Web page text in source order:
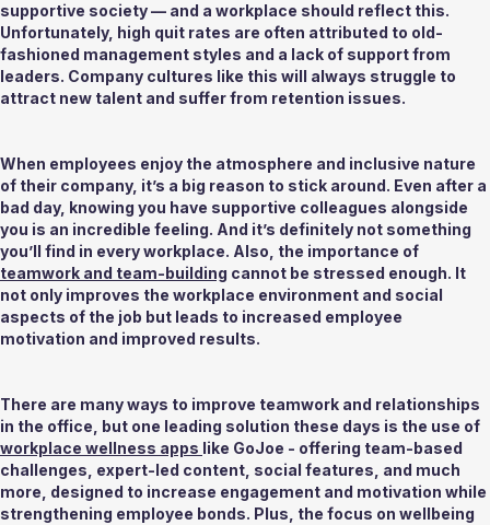
supportive society — and a workplace should reflect this.
Unfortunately, high quit rates are often attributed to old-
fashioned management styles and a lack of support from
leaders. Company cultures like this will always struggle to
attract new talent and suffer from retention issues.
When employees enjoy the atmosphere and inclusive nature
of their company, it’s a big reason to stick around. Even after a
bad day, knowing you have supportive colleagues alongside
you is an incredible feeling. And it’s definitely not something
you’ll find in every workplace. Also, the importance of
teamwork and team-building cannot be stressed enough. It
not only improves the workplace environment and social
aspects of the job but leads to increased employee
motivation and improved results.
There are many ways to improve teamwork and relationships
in the office, but one leading solution these days is the use of
workplace wellness apps like GoJoe - offering team-based
challenges, expert-led content, social features, and much
more, designed to increase engagement and motivation while
strengthening employee bonds. Plus, the focus on wellbeing